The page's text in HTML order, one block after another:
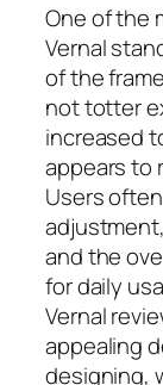
One of the
Vernal
of the
not totter
increased
appears to
Users
and the
for daily
Vernal
appealing
designing,